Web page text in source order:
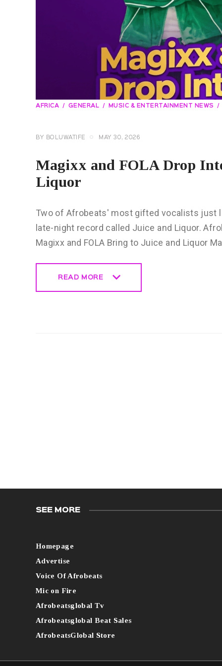
AFRICA GENERAL MUSIC & ENTERTAINMENT NEWS
BY BOLUWATIFE MAY 30, 2026
Magixx and FOLA Drop
Liquor
Two of Afrobeats' most gifted vocalists just
late-night record called Juice and Liquor.
Magixx and FOLA Bring to Juice and Liquor
READ MORE
SEE MORE
Homepage
Advertise
Voice Of Afrobeats
Mic on Fire
Afrobeatsglobal Tv
Afrobeatsglobal Beat Sales
AfrobeatsGlobal Store